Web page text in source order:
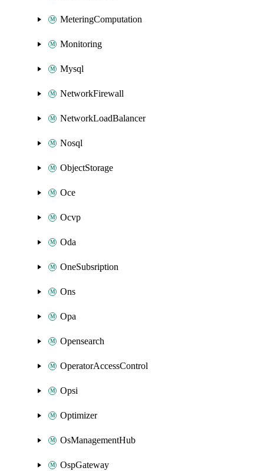
MeteringComputation
Monitoring
Mysql
NetworkFirewall
NetworkLoadBalancer
Nosql
ObjectStorage
Oce
Ocvp
Oda
OneSubsription
Ons
Opa
Opensearch
OperatorAccessControl
Opsi
Optimizer
OsManagementHub
OspGateway